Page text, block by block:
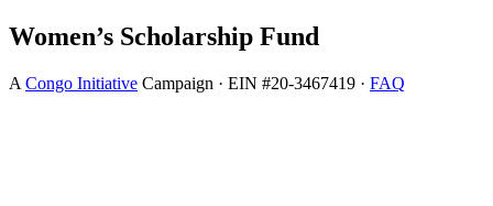
Women’s Scholarship Fund
A Congo Initiative Campaign · EIN #20-3467419 · FAQ